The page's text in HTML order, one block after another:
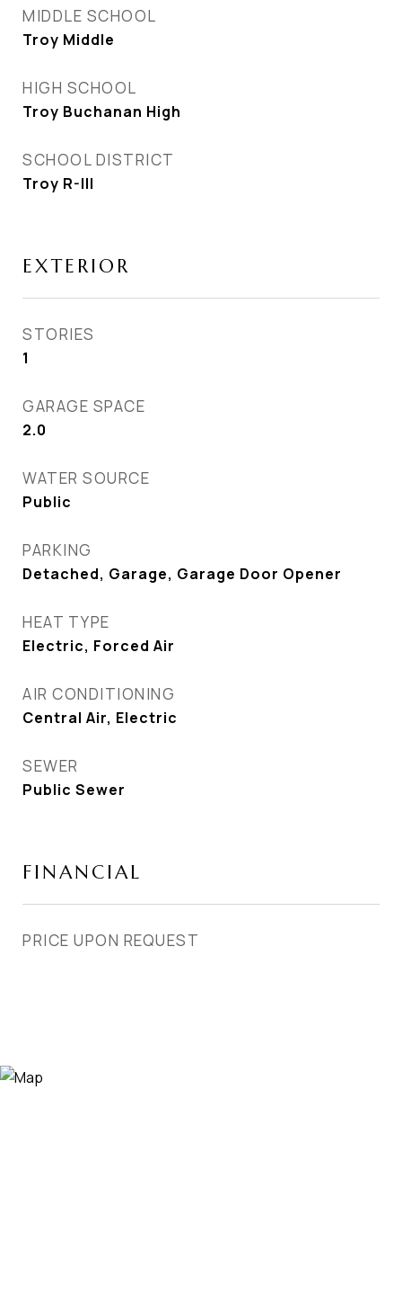
MIDDLE SCHOOL
Troy Middle
HIGH SCHOOL
Troy Buchanan High
SCHOOL DISTRICT
Troy R-III
EXTERIOR
STORIES
1
GARAGE SPACE
2.0
WATER SOURCE
Public
PARKING
Detached, Garage, Garage Door Opener
HEAT TYPE
Electric, Forced Air
AIR CONDITIONING
Central Air, Electric
SEWER
Public Sewer
FINANCIAL
PRICE UPON REQUEST